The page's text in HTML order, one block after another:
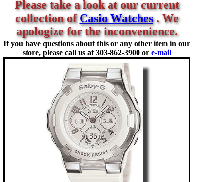
Please take a look at our current
collection ofCasio Watches. We
apologize for the inconvenience.
If you have questions about this or any other item in our
store, please call us at 303-862-3900 or e-mail